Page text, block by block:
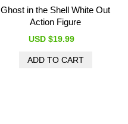
Ghost in the Shell White Out
Action Figure
USD $19.99